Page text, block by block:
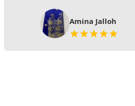
Amina Jalloh